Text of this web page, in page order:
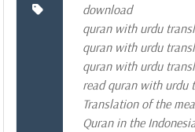
download
quran with urdu
quran with urdu
quran with urdu
read quran with urdu
Translation of the
Quran in the